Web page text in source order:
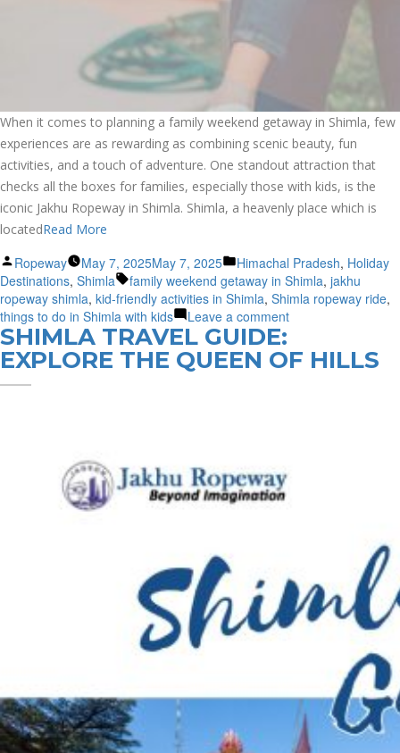
When it comes to planning a family weekend getaway in Shimla, few
experiences are as rewarding as combining scenic beauty, fun
activities, and a touch of adventure. One standout attraction that
checks all the boxes for families, especially those with kids, is the
iconic Jakhu Ropeway in Shimla. Shimla, a heavenly place which is
locatedRead More
Posted
by
Ropeway May 7, 2025May 7, 2025
Posted
in
Himachal Pradesh, Holiday
Destinations, Shimla Tags:
family weekend getaway in Shimla, jakhu
ropeway shimla, kid-friendly activities in Shimla, Shimla ropeway ride,
things to do in Shimla with kids
Leave a commenton
Friendly
Weekend
SHIMLA TRAVEL GUIDE:
EXPLORE THE QUEEN OF HILLS